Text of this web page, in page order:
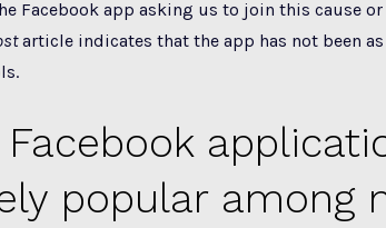
Facebook app asking us to join this cause
article indicates that the app has not been
popular among